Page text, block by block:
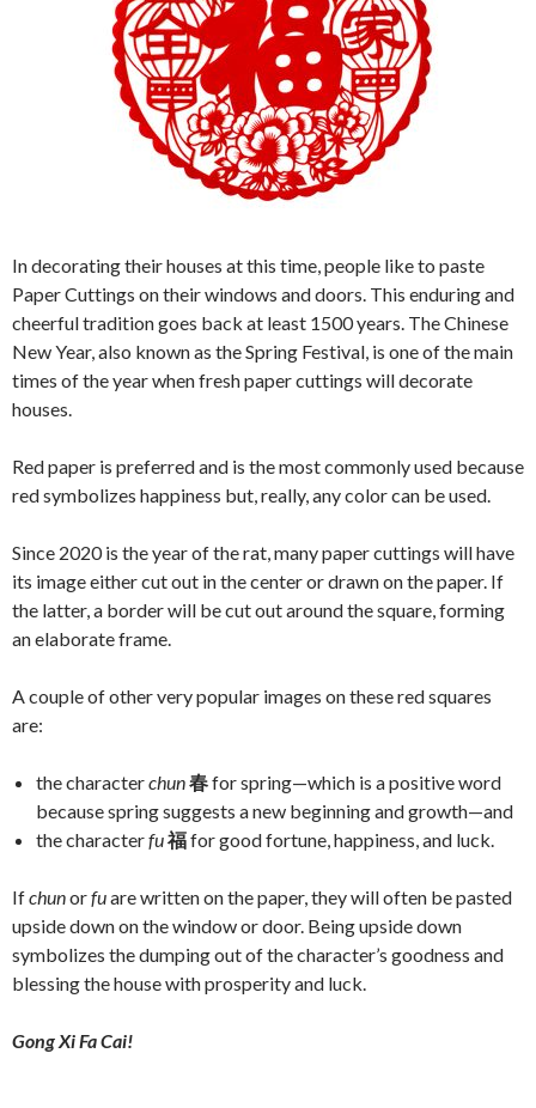
In decorating their houses at this time, people like to paste
Paper Cuttings on their windows and doors. This enduring and
cheerful tradition goes back at least 1500 years. The Chinese
New Year, also known as the Spring Festival, is one of the main
times of the year when fresh paper cuttings will decorate
houses.
Red paper is preferred and is the most commonly used because
red symbolizes happiness but, really, any color can be used.
Since 2020 is the year of the rat, many paper cuttings will have
its image either cut out in the center or drawn on the paper. If
the latter, a border will be cut out around the square, forming
an elaborate frame.
A couple of other very popular images on these red squares
are:
the characterchun春for spring—which is a positive word
because spring suggests a new beginning and growth—and
the characterfu福for good fortune, happiness, and luck.
Ifchunorfuare written on the paper, they will often be pasted
upside down on the window or door. Being upside down
symbolizes the dumping out of the character’s goodness and
blessing the house with prosperity and luck.
Gong Xi Fa Cai!